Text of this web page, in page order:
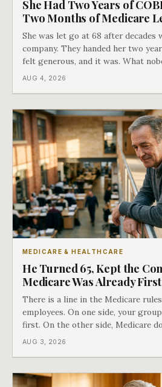
She Had Two Years of
Two Months of Medicare
She was let go at 68 after decades
company. They handed her two
felt generous, and it was. What
a completely separate clock had
AUG 4, 2026
MEDICARE & HEALTHCARE
He Turned 65, Kept the
Medicare Was Already
There is a line in the Medicare
employees. On one side, your
first. On the other side, Medicare
you ever signed up for it. Most
AUG 3, 2026